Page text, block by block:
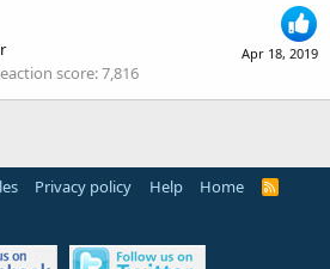
Apr 18, 2019
score 7,816
Privacy policy Help Home
R